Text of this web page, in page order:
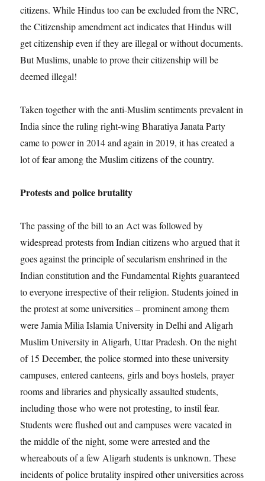
citizens. While Hindus too can be excluded from the NRC,
the Citizenship amendment act indicates that Hindus will
get citizenship even if they are illegal or without documents.
But Muslims, unable to prove their citizenship will be
deemed illegal!
Taken together with the anti-Muslim sentiments prevalent in
India since the ruling right-wing Bharatiya Janata Party
came to power in 2014 and again in 2019, it has created a
lot of fear among the Muslim citizens of the country.
Protests and police brutality
The passing of the bill to an Act was followed by
widespread protests from Indian citizens who argued that it
goes against the principle of secularism enshrined in the
Indian constitution and the Fundamental Rights guaranteed
to everyone irrespective of their religion. Students joined in
the protest at some universities – prominent among them
were Jamia Milia Islamia University in Delhi and Aligarh
Muslim University in Aligarh, Uttar Pradesh. On the night
of 15 December, the police stormed into these university
campuses, entered canteens, girls and boys hostels, prayer
rooms and libraries and physically assaulted students,
including those who were not protesting, to instil fear.
Students were flushed out and campuses were vacated in
the middle of the night, some were arrested and the
whereabouts of a few Aligarh students is unknown. These
incidents of police brutality inspired other universities across